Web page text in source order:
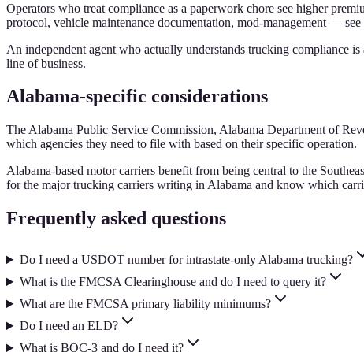
Operators who treat compliance as a paperwork chore see higher
protocol, vehicle maintenance documentation, mod-management —
An independent agent who actually understands trucking compliance
line of business.
Alabama-specific considerations
The Alabama Public Service Commission, Alabama Department of
which agencies they need to file with based on their specific operation.
Alabama-based motor carriers benefit from being central to the
for the major trucking carriers writing in Alabama and know which
Frequently asked questions
Do I need a USDOT number for intrastate-only Alabama trucking?
What is the FMCSA Clearinghouse and do I need to query it?
What are the FMCSA primary liability minimums?
Do I need an ELD?
What is BOC-3 and do I need it?